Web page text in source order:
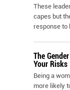
These
capes but
response to
The
Your Risks
Being a
more likely